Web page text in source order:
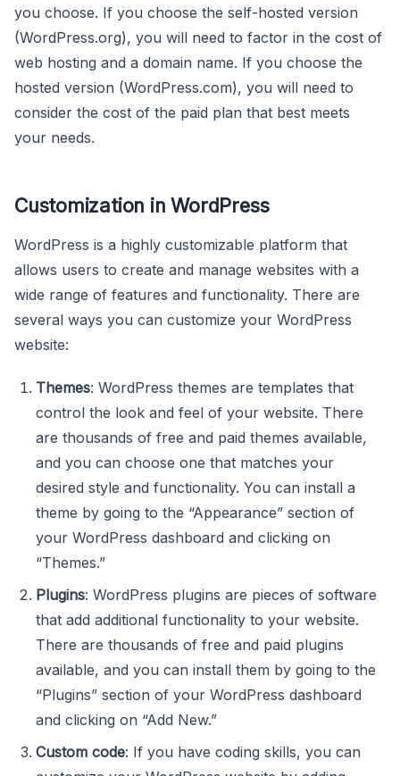
you choose. If you choose the self-hosted version
(WordPress.org), you will need to factor in the cost of
web hosting and a domain name. If you choose the
hosted version (WordPress.com), you will need to
consider the cost of the paid plan that best meets
your needs.
Customization in WordPress
WordPress is a highly customizable platform that
allows users to create and manage websites with a
wide range of features and functionality. There are
several ways you can customize your WordPress
website:
Themes: WordPress themes are templates that
control the look and feel of your website. There
are thousands of free and paid themes available,
and you can choose one that matches your
desired style and functionality. You can install a
theme by going to the “Appearance” section of
your WordPress dashboard and clicking on
“Themes.”
Plugins: WordPress plugins are pieces of software
that add additional functionality to your website.
There are thousands of free and paid plugins
available, and you can install them by going to the
“Plugins” section of your WordPress dashboard
and clicking on “Add New.”
Custom code: If you have coding skills, you can